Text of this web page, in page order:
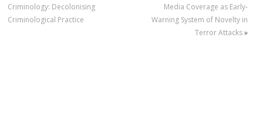
Criminology: Decolonising
Criminological Practice
Media Coverage as Early-
Warning System of Novelty in
Terror Attacks»